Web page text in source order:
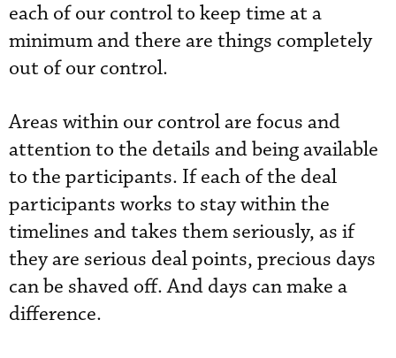
each of our control to keep time at a
minimum and there are things completely
out of our control.
Areas within our control are focus and
attention to the details and being available
to the participants. If each of the deal
participants works to stay within the
timelines and takes them seriously, as if
they are serious deal points, precious days
can be shaved off. And days can make a
difference.